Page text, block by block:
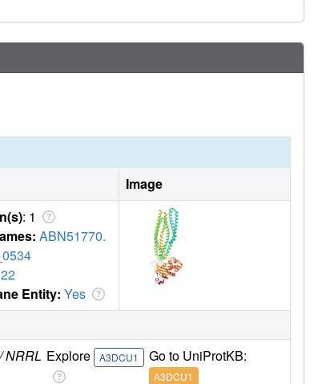
Image
: 1
ABN51770.
Entity: Yes
NRRL Explore A3DCU1 Go to UniProtKB:
A3DCU1